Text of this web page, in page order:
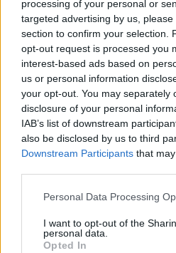
processing of your personal or
targeted advertising by us,
section to confirm your selection.
opt-out request is processed you
interest-based ads based on
us or personal information
your opt-out. You may separately
disclosure of your personal
IAB’s list of downstream
also be disclosed by us to third
Downstream Participants that
Personal Data Processing
I want to opt-out of the
personal data.
Opted In
Er den passende
inkluderet? Søg på et af
3200
3233
3200 Gasten
3200 Ober-
3231